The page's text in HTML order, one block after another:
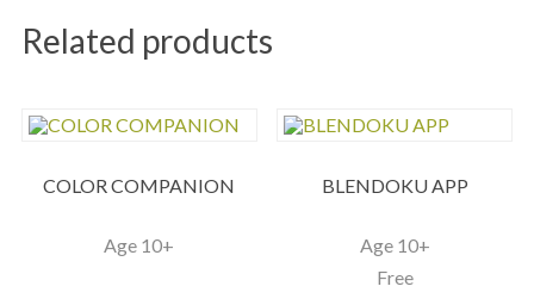
Related products
COLOR COMPANION
Age 10+
BLENDOKU APP
Age 10+
Free